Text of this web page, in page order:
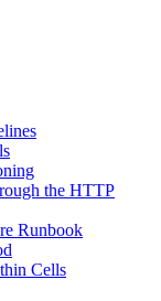
the HTTP
Runbook
Cells